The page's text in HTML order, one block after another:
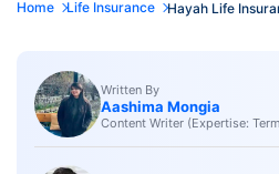
Home Life Insurance Hayah Life
Written By
Aashima Mongia
Content Writer (Expertise: